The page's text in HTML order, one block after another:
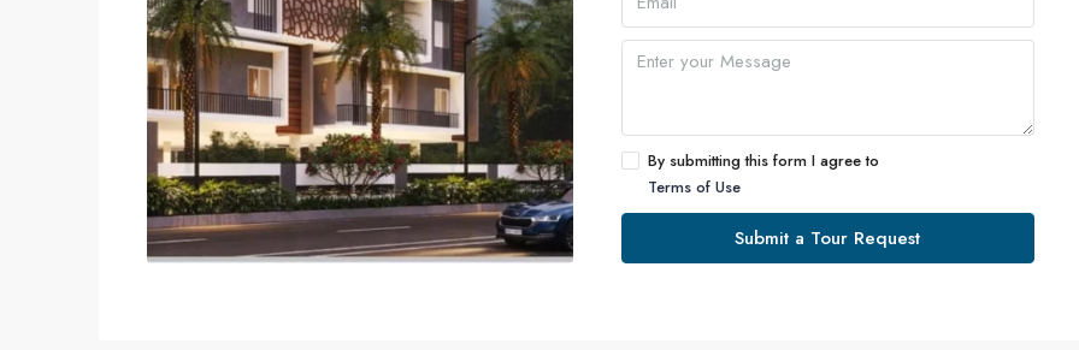
By submitting this form I agree to
Terms of Use
Submit a Tour Request